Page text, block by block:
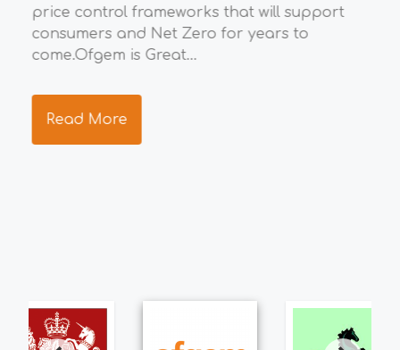
price control frameworks that will support
consumers and Net Zero for years to
come.Ofgem is Great...
Read More